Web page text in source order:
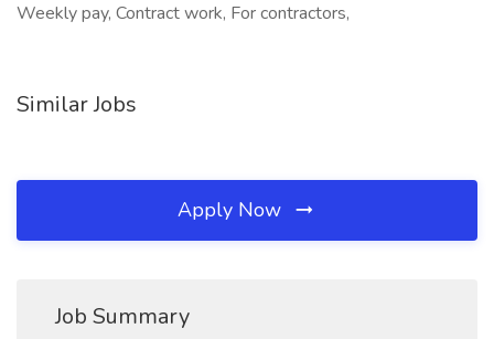
Weekly pay, Contract work, For contractors,
Similar Jobs
Apply Now
Job Summary